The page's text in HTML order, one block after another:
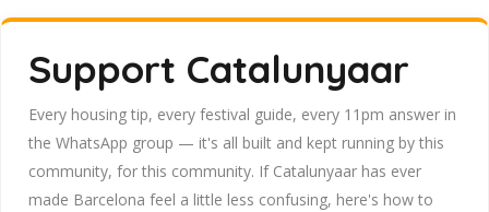
Support Catalunyaar
Every housing tip, every festival guide, every 11pm answer in
the WhatsApp group — it's all built and kept running by this
community, for this community. If Catalunyaar has ever
made Barcelona feel a little less confusing, here's how to